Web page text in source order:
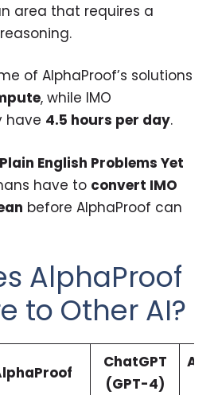
area that requires a
of AlphaProof’s solutions
, while IMO
have 4.5 hours per day.
English Problems Yet
have to convert IMO
before AlphaProof can
AlphaProof
to Other AI?
ChatGPT
(GPT-4)